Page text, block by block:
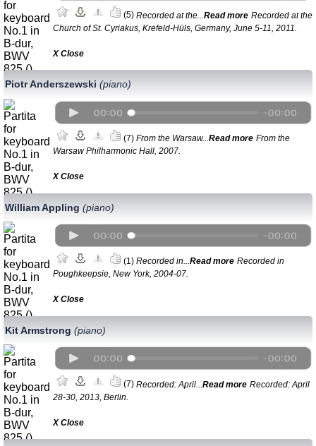
(5) Recorded at the... Read more Recorded at the
Church of St. Cyriakus, Krefeld-Hüls, Germany, June 5-11, 2011.
Х Close
Piotr Anderszewski (piano)
(7) From the Warsaw... Read more From the
Warsaw Philharmonic Hall, 2007.
Х Close
William Appling (piano)
(1) Recorded in...Read more Recorded in
Poughkeepsie, New York, 2004-07.
Х Close
Kit Armstrong (piano)
(7) Recorded: April... Read more Recorded: April
28-30, 2013, Berlin.
Х Close